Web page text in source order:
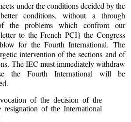
under the conditions decided by the
conditions, without a through
the problems which confront our
to the French PCI} the Congress
for the Fourth International. The
intervention of the sections and of
The IEC must immediately withdraw
the Fourth International will be
of the decision of the
of the International